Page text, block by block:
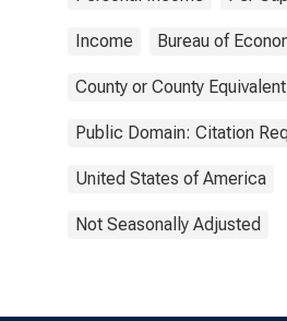
Income Bureau of
County or County Equivalent
Public Domain: Citation
United States of America
Not Seasonally Adjusted